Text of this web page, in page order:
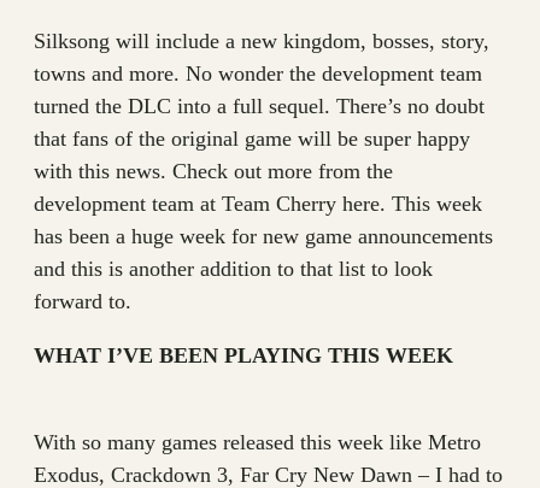
Silksong will include a new kingdom, bosses, story,
towns and more. No wonder the development team
turned the DLC into a full sequel. There’s no doubt
that fans of the original game will be super happy
with this news. Check out more from the
development team at Team Cherry here. This week
has been a huge week for new game announcements
and this is another addition to that list to look
forward to.
WHAT I’VE BEEN PLAYING THIS WEEK
With so many games released this week like Metro
Exodus, Crackdown 3, Far Cry New Dawn – I had to